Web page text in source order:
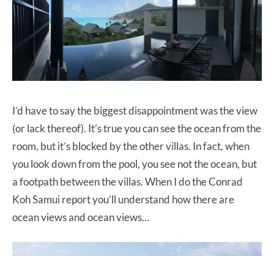
I’d have to say the biggest disappointment was the view
(or lack thereof). It’s true you can see the ocean from the
room, but it’s blocked by the other villas. In fact, when
you look down from the pool, you see not the ocean, but
a footpath between the villas. When I do the Conrad
Koh Samui report you’ll understand how there are
ocean views and ocean views…